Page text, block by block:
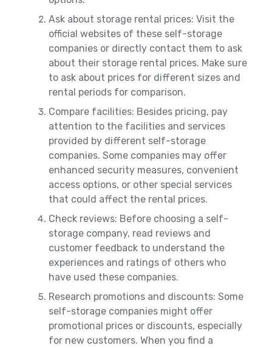
Ask about storage rental prices: Visit the
official websites of these self-storage
companies or directly contact them to ask
about their storage rental prices. Make sure
to ask about prices for different sizes and
rental periods for comparison.
Compare facilities: Besides pricing, pay
attention to the facilities and services
provided by different self-storage
companies. Some companies may offer
enhanced security measures, convenient
access options, or other special services
that could affect the rental prices.
Check reviews: Before choosing a self-
storage company, read reviews and
customer feedback to understand the
experiences and ratings of others who
have used these companies.
Research promotions and discounts: Some
self-storage companies might offer
promotional prices or discounts, especially
for new customers. When you find a